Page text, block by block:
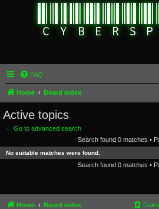
FAQ
Home Board index
Active topics
Go to advanced search
Search found 0 matches •
No suitable matches were found.
Search found 0 matches •
Home Board index